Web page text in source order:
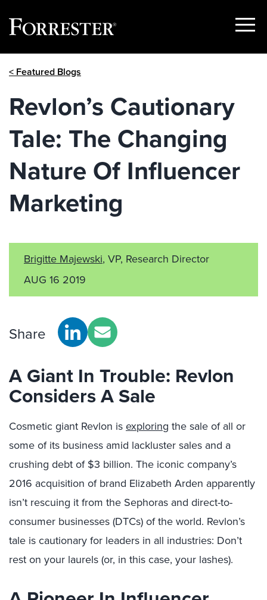
Show
< Featured Blogs
Revlon’s Cautionary
Tale: The Changing
Nature Of Influencer
Marketing
Brigitte Majewski, VP, Research Director
AUG 16 2019
Share
A Giant In Trouble: Revlon
Considers A Sale
Cosmetic giant Revlon isexploring the sale of all or
some of its business amid lackluster sales and a
crushing debt of $3 billion. The iconic company’s
2016 acquisition of brand Elizabeth Arden apparently
isn’t rescuing it from the Sephoras and direct-to-
consumer businesses (DTCs) of the world. Revlon’s
tale is cautionary for leaders in all industries: Don’t
rest on your laurels (or, in this case, your lashes).